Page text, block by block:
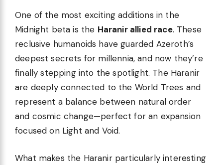
One of the most exciting additions in the
Midnight beta is the Haranir allied race. These
reclusive humanoids have guarded Azeroth’s
deepest secrets for millennia, and now they’re
finally stepping into the spotlight. The Haranir
are deeply connected to the World Trees and
represent a balance between natural order
and cosmic change—perfect for an expansion
focused on Light and Void.
What makes the Haranir particularly interesting